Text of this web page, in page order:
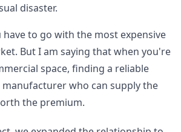
disaster.
to go with the most expensive
But I am saying that when you're
space, finding a reliable
who can supply the
the premium.